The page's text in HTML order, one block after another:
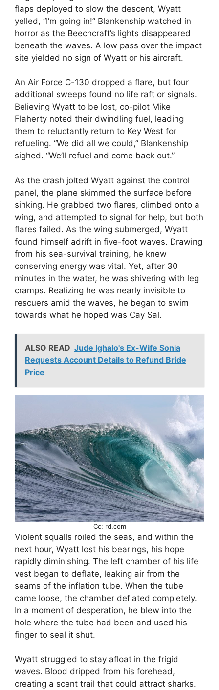
flaps deployed to slow the descent, Wyatt
yelled, “I’m going in!” Blankenship watched in
horror as the Beechcraft’s lights disappeared
beneath the waves. A low pass over the impact
site yielded no sign of Wyatt or his aircraft.
An Air Force C-130 dropped a flare, but four
additional sweeps found no life raft or signals.
Believing Wyatt to be lost, co-pilot Mike
Flaherty noted their dwindling fuel, leading
them to reluctantly return to Key West for
refueling. “We did all we could,” Blankenship
sighed. “We’ll refuel and come back out.”
As the crash jolted Wyatt against the control
panel, the plane skimmed the surface before
sinking. He grabbed two flares, climbed onto a
wing, and attempted to signal for help, but both
flares failed. As the wing submerged, Wyatt
found himself adrift in five-foot waves. Drawing
from his sea-survival training, he knew
conserving energy was vital. Yet, after 30
minutes in the water, he was shivering with leg
cramps. Realizing he was nearly invisible to
rescuers amid the waves, he began to swim
towards what he hoped was Cay Sal.
ALSO READ Jude Ighalo's Ex-Wife Sonia
Requests Account Details to Refund Bride
Price
Cc: rd.com
Violent squalls roiled the seas, and within the
next hour, Wyatt lost his bearings, his hope
rapidly diminishing. The left chamber of his life
vest began to deflate, leaking air from the
seams of the inflation tube. When the tube
came loose, the chamber deflated completely.
In a moment of desperation, he blew into the
hole where the tube had been and used his
finger to seal it shut.
Wyatt struggled to stay afloat in the frigid
waves. Blood dripped from his forehead,
creating a scent trail that could attract sharks.